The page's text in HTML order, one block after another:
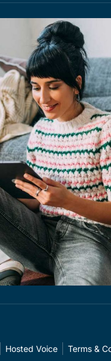
Hosted Voice Terms &